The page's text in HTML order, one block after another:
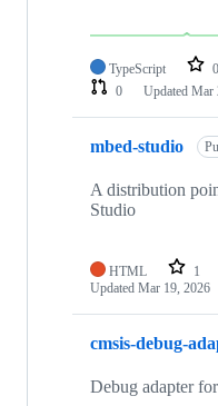
TypeScript 0
0
Updated Mar
mbed-studio
A distribution
Studio
HTML 1
Updated Mar 19, 2026
cmsis-debug-
Debug adapter